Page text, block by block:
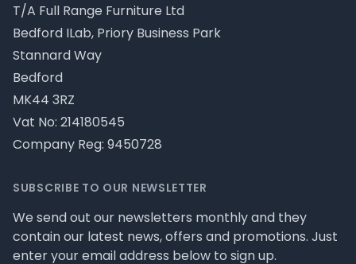
T/A Full Range Furniture Ltd
Bedford ILab, Priory Business Park
Stannard Way
Bedford
MK44 3RZ
Vat No: 214180545
Company Reg: 9450728
SUBSCRIBE TO OUR NEWSLETTER
We send out our newsletters monthly and they
contain our latest news, offers and promotions. Just
enter your email address below to sign up.